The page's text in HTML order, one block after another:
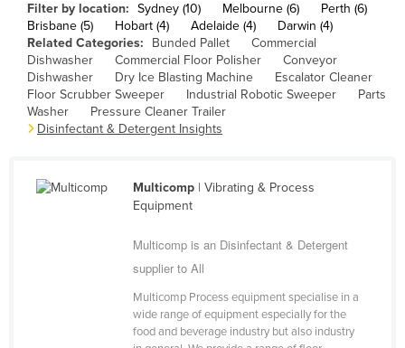
Central African Republic
Chad
Chile
China
Colombia
Congo (Brazzaville)
Filter by location: Sydney (10) Melbourne (6)
Perth (6)
Brisbane (5)
Hobart (4) Adelaide (4)
Darwin (4)
Related Categories:
Bunded Pallet
Commercial
Dishwasher
Commercial Floor Polisher
Conveyor
Dishwasher
Dry Ice Blasting Machine
Escalator Cleaner
Floor Scrubber Sweeper
Industrial Robotic Sweeper
Parts
Washer
Pressure Cleaner Trailer
Disinfectant & Detergent Insights
Multicomp| Vibrating & Process
Equipment
Multicomp is an Disinfectant & Detergent
supplier to All
Multicomp Process equipment specialise in a
wide range of equipment especially for the
food and beverage industry but also industry